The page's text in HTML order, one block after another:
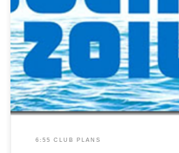
The Winter Olympics are in full swing… even here
opportunity to use the momentum and billions of
have a fun club. Olympics Club – PHS Spring
ideas too. PS… As […]
6:55 CLUB PLANS